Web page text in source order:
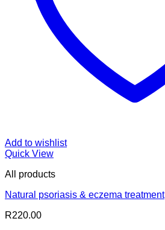
Add to wishlist
Quick View
All products
Natural psoriasis & eczema treatment
R220.00